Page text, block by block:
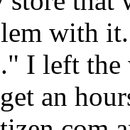
with
I left
an